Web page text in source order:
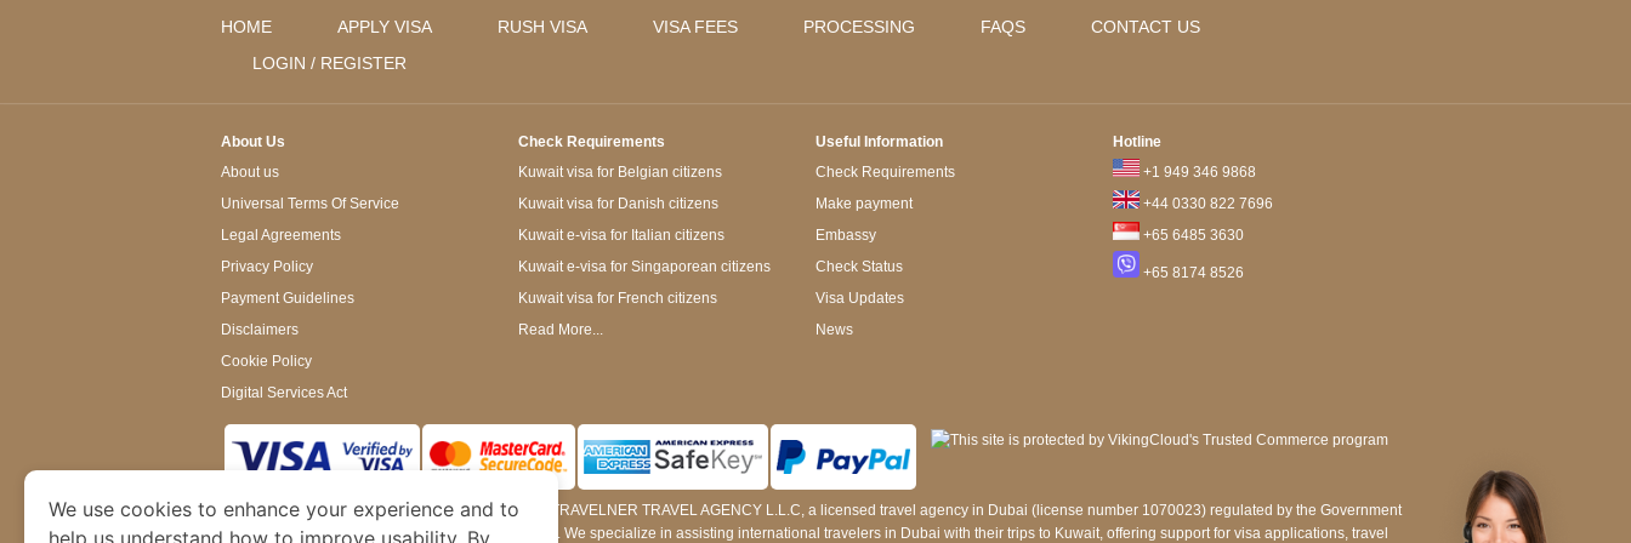
HOME APPLY VISA RUSH VISA VISA FEES PROCESSING FAQS
CONTACT US
LOGIN / REGISTER
About Us
About us
Universal Terms Of Service
Legal Agreements
Privacy Policy
Payment Guidelines
Disclaimers
Cookie Policy
Digital Services Act
Check Requirements
Kuwait visa for Belgian citizens
Kuwait visa for Danish citizens
Kuwait e-visa for Italian citizens
Kuwait e-visa for Singaporean citizens
Kuwait visa for French citizens
Read More...
Useful Information
Check Requirements
Make payment
Embassy
Check Status
Visa Updates
News
Hotline
+1 949 346 9868
+44 0330 822 7696
+65 6485 3630
+65 8174 8526
www.kuwaitimmigration.orgis a site operated by TRAVELNER TRAVEL AGENCY L.L.C, a licensed travel agency in Dubai (license number 1070023) regulated by the Government
of Dubai’s Department of Economy and Tourism. We specialize in assisting international travelers in Dubai with their trips to Kuwait, offering support for visa applications, travel
We use cookies to enhance your experience and to
help us understand how to improve usability. By